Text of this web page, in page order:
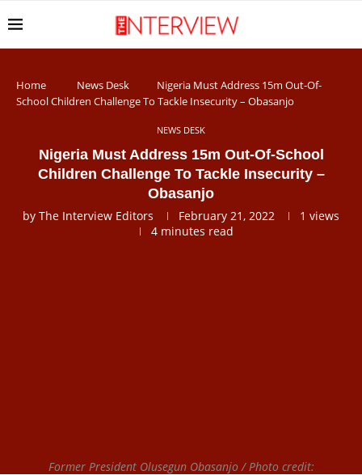
Home News Desk
Nigeria Must Address 15m Out-Of-
School Children Challenge To Tackle Insecurity – Obasanjo
NEWS DESK
Nigeria Must Address 15m Out-Of-School
Children Challenge To Tackle Insecurity –
Obasanjo
by The Interview Editors February 21, 2022 1 views
4 minutes read
Former President Olusegun Obasanjo / Photo credit: